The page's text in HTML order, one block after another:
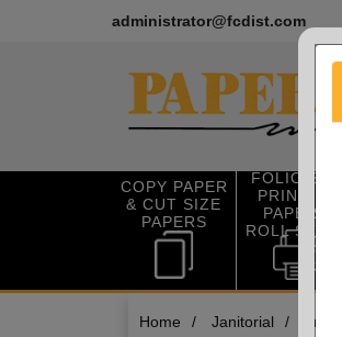
administrator@fcdist.com
COPY PAPER
& CUT SIZE
PAPERS
FOLIO SIZE
PRINTING
PAPER &
ROLL
Home / Janitorial /